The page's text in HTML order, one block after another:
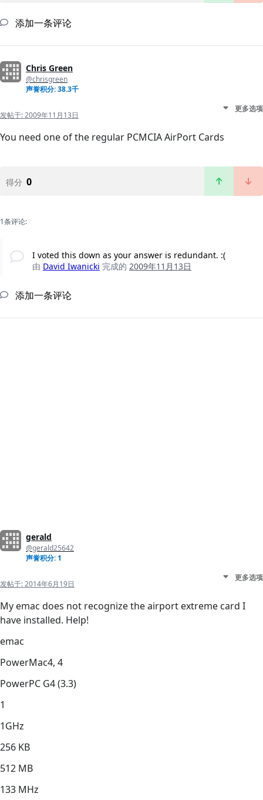
添加一条评论
Chris Green
@chrisgreen
声誉积分: 38.3千
发帖于:2009年11月13日
更多选项
You need one of the regular PCMCIA AirPort Cards
得分 0
1条评论:
I voted this down as your answer is redundant. :(
由 David Iwanicki 完成的 2009年11月13日
添加一条评论
gerald
@gerald25642
声誉积分: 1
发帖于:2014年6月19日
更多选项
My emac does not recognize the airport extreme card I
have installed. Help!
emac
PowerMac4, 4
PowerPC G4 (3.3)
1
1GHz
256 KB
512 MB
133 MHz